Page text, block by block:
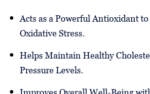
Acts as a Powerful Antioxidant
Oxidative Stress.
Helps Maintain Healthy
Pressure Levels.